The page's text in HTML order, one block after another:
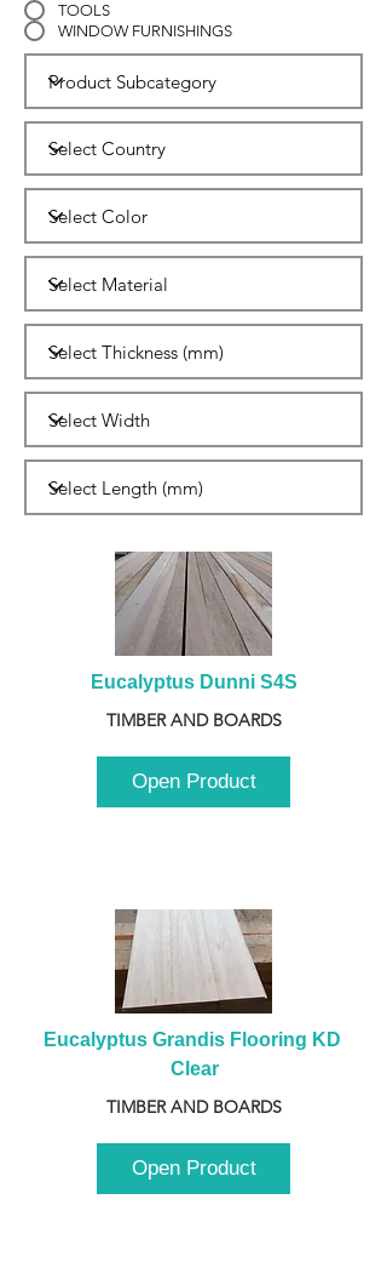
TOOLS
WINDOW FURNISHINGS
Eucalyptus Dunni S4S
TIMBER AND BOARDS
Open Product
Eucalyptus Grandis Flooring KD
Clear
TIMBER AND BOARDS
Open Product